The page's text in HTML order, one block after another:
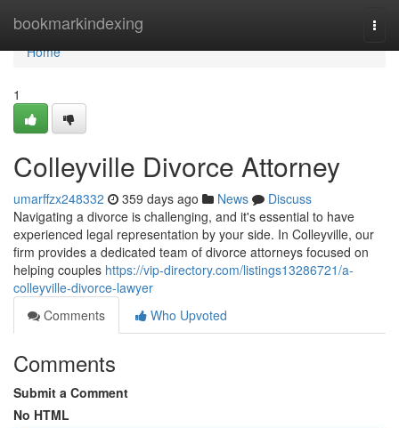
bookmarkindexing
Home
Home
1
Colleyville Divorce Attorney
umarffzx248332 359 days ago News
Discuss
Navigating a divorce is challenging, and it's essential to have
experienced legal representation by your side. In Colleyville, our
firm provides a dedicated team of divorce attorneys focused on
helping couples https://vip-directory.com/listings13286721/a-
colleyville-divorce-lawyer
Comments
Who Upvoted
Comments
Submit a Comment
No HTML